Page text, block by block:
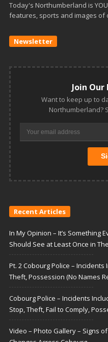
Today's Northumberland is
features, sports and images of
Newsletter
Join
Want to keep up to
Northumberland?
Recent Articles
In My Opinion – It’s Something
Should See at Least Once in
Pt. 2 Cobourg Police –
Theft, Possession (No Names
Cobourg Police – Incidents
Stop, Theft, Fail to Comply,
Video – Photo Gallery – Signs